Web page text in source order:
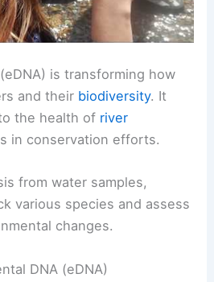
is transforming how
and their biodiversity. It
the health of river
in conservation efforts.
from water samples,
various species and assess
changes.
DNA (eDNA)